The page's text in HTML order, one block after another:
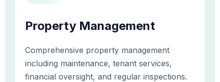
Property Management
Comprehensive property management
including maintenance, tenant services,
financial oversight, and regular inspections.